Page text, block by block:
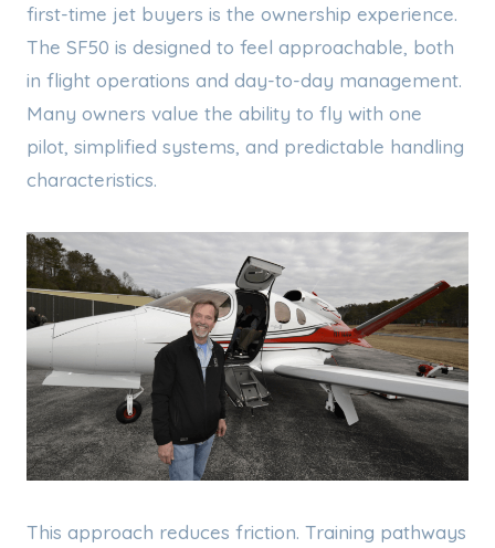
first-time jet buyers is the ownership experience.
The SF50 is designed to feel approachable, both
in flight operations and day-to-day management.
Many owners value the ability to fly with one
pilot, simplified systems, and predictable handling
characteristics.
This approach reduces friction. Training pathways